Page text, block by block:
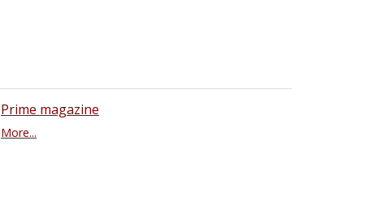
Prime magazine
More...